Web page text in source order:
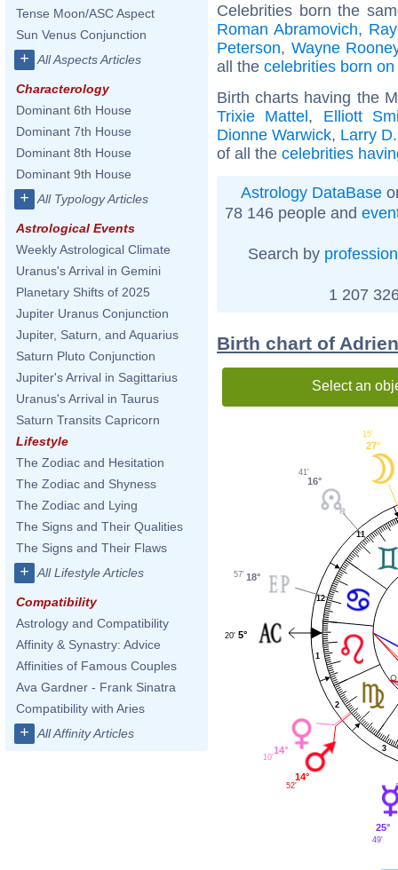
Tense Moon/ASC Aspect
Sun Venus Conjunction
+ All Aspects Articles
Characterology
Dominant 6th House
Dominant 7th House
Dominant 8th House
Dominant 9th House
+ All Typology Articles
Astrological Events
Weekly Astrological Climate
Uranus's Arrival in Gemini
Planetary Shifts of 2025
Jupiter Uranus Conjunction
Jupiter, Saturn, and Aquarius
Saturn Pluto Conjunction
Jupiter's Arrival in Sagittarius
Uranus's Arrival in Taurus
Saturn Transits Capricorn
Lifestyle
The Zodiac and Hesitation
The Zodiac and Shyness
The Zodiac and Lying
The Signs and Their Qualities
The Signs and Their Flaws
+ All Lifestyle Articles
Compatibility
Astrology and Compatibility
Affinity & Synastry: Advice
Affinities of Famous Couples
Ava Gardner - Frank Sinatra
Compatibility with Aries
+ All Affinity Articles
Celebrities born the
Roman Abramovich,
Peterson, Wayne
all the celebrities born
Birth charts having the
Trixie Mattel, Elliott
Dionne Warwick, Larry
of all the celebrities
Astrology DataBase
78 146 people and
Search by profession
1 207
Birth chart of
Select an
1
2
3
11
12
27°
15'
16°
41'
18°
57'
5°
20'
14°
10'
14°
52'
25°
49'